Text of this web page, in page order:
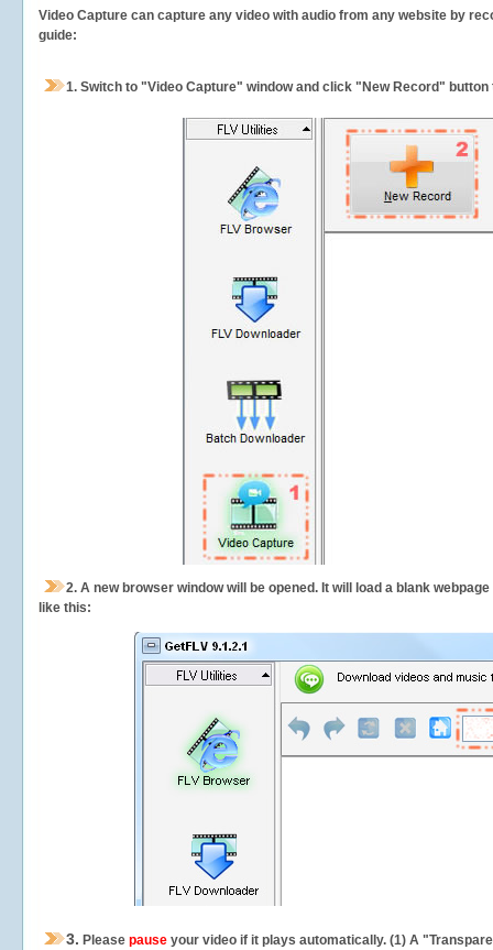
Video Capture can capture any video with audio from any website by
guide:
1. Switch to "Video Capture" window and click "New Record"
2. A new browser window will be opened. It will load a blank
like this:
3. Please pause your video if it plays automatically. (1) A